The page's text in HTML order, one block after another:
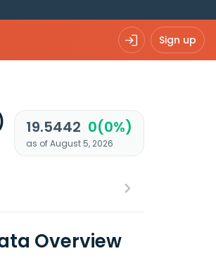
Sign up
19.5442 0(0%)
as of August 5, 2026
Overview